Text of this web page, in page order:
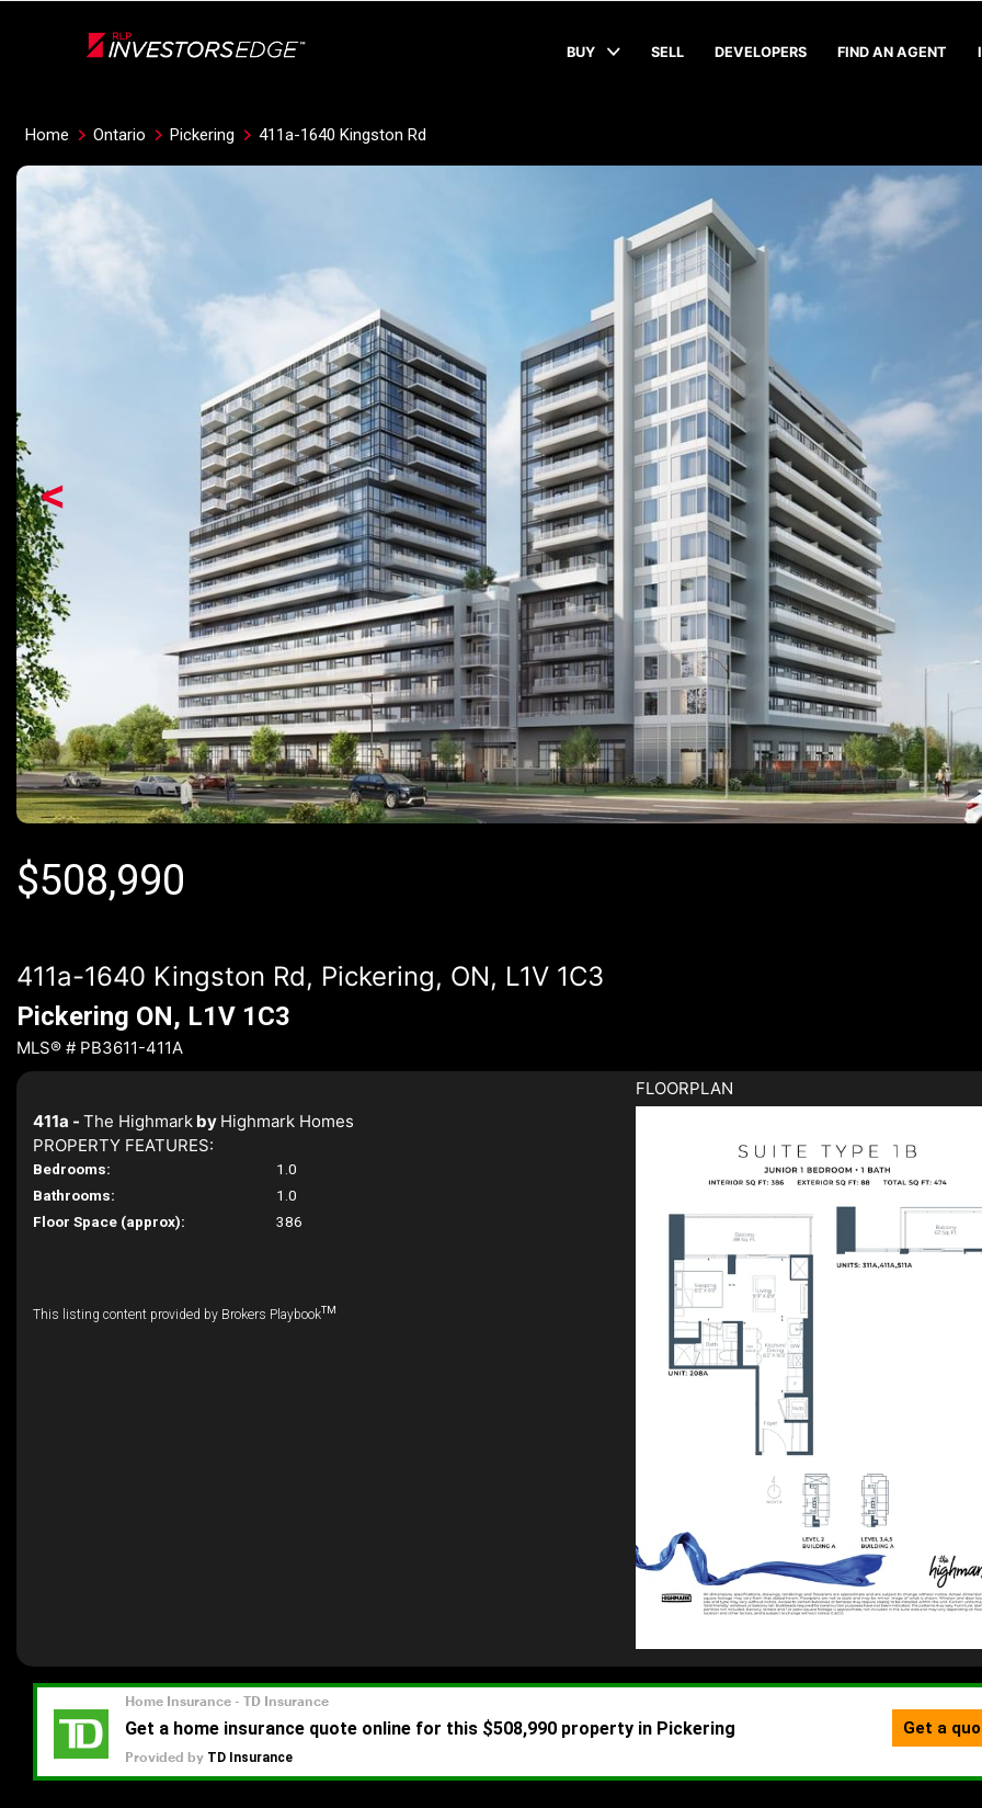
BUY SELL DEVELOPERS FIND AN AGENT
Home Ontario Pickering 411a-1640 Kingston Rd
<
$508,990
411a-1640 Kingston Rd, Pickering, ON, L1V 1C3
Pickering ON, L1V 1C3
MLS® # PB3611-411A
411a - The Highmark by Highmark Homes
PROPERTY FEATURES:
Bedrooms:
1.0
Bathrooms:
1.0
Floor Space (approx):
386
This listing content provided by Brokers PlaybookTM
FLOORPLAN